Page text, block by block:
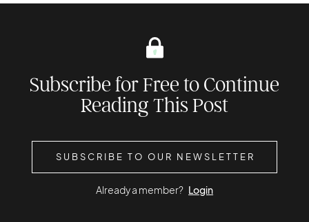
Subscribe for Free to Continue
Reading This Post
SUBSCRIBE TO OUR NEWSLETTER
Already a member? Login